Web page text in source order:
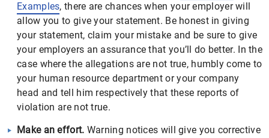
Examples, there are chances when your employer will
allow you to give your statement. Be honest in giving
your statement, claim your mistake and be sure to give
your employers an assurance that you’ll do better. In the
case where the allegations are not true, humbly come to
your human resource department or your company
head and tell him respectively that these reports of
violation are not true.
Make an effort. Warning notices will give you corrective